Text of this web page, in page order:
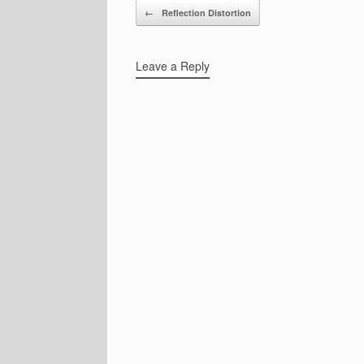
Post navigation
← Reflection Distortion
Leave a Reply